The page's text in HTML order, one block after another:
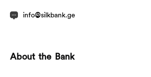
info@silkbank.ge
About the Bank